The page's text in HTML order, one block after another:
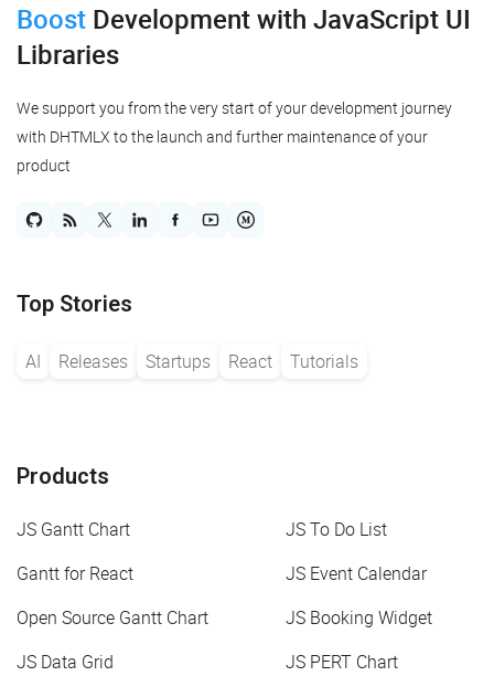
Boost Developmentwith JavaScript UI
Libraries
We support you from the very start of your development journey
with DHTMLX to the launch and further maintenance of your
product
Top Stories
AI Releases Startups React Tutorials
Products
JS Gantt Chart
JS To Do List
Gantt for React
JS Event Calendar
Open Source Gantt Chart
JS Booking Widget
JS Data Grid
JS PERT Chart